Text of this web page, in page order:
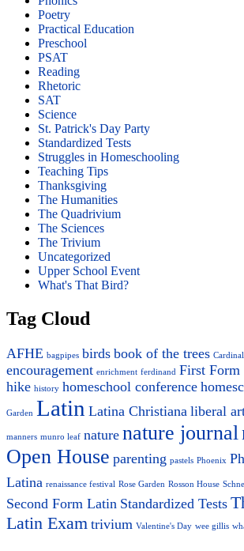
Poetry
Practical Education
Preschool
PSAT
Reading
Rhetoric
SAT
Science
St. Patrick's Day Party
Standardized Tests
Struggles in Homeschooling
Teaching Tips
Thanksgiving
The Humanities
The Quadrivium
The Sciences
The Trivium
Uncategorized
Upper School Event
What's That Bird?
Tag Cloud
AFHE bagpipes birds book of the trees
encouragement enrichment ferdinand First Form
hike history homeschool conference
Garden Latin Latina Christiana liberal
manners munro leaf nature nature journal
Open House parenting pastels Phoenix
Latina renaissance festival Rose Garden Rosson House
Second Form Latin Standardized Tests
Latin Exam trivium Valentine's Day wee gillis